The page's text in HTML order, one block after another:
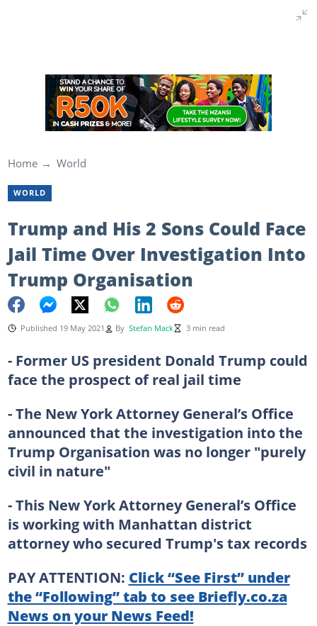
Home World
WORLD
Trump and His 2 Sons Could Face
Jail Time Over Investigation Into
Trump Organisation
Published 19 May 2021 By Stefan Mack 3 min read
- Former US president Donald Trump could
face the prospect of real jail time
- The New York Attorney General’s Office
announced that the investigation into the
Trump Organisation was no longer "purely
civil in nature"
- This New York Attorney General’s Office
is working with Manhattan district
attorney who secured Trump's tax records
PAY ATTENTION: Click “See First” under
the “Following” tab to see Briefly.co.za
News on your News Feed!